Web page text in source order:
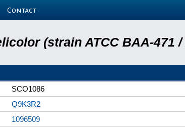
Contact
(strain ATCC BAA-471
SCO1086
Q9K3R2
1096509